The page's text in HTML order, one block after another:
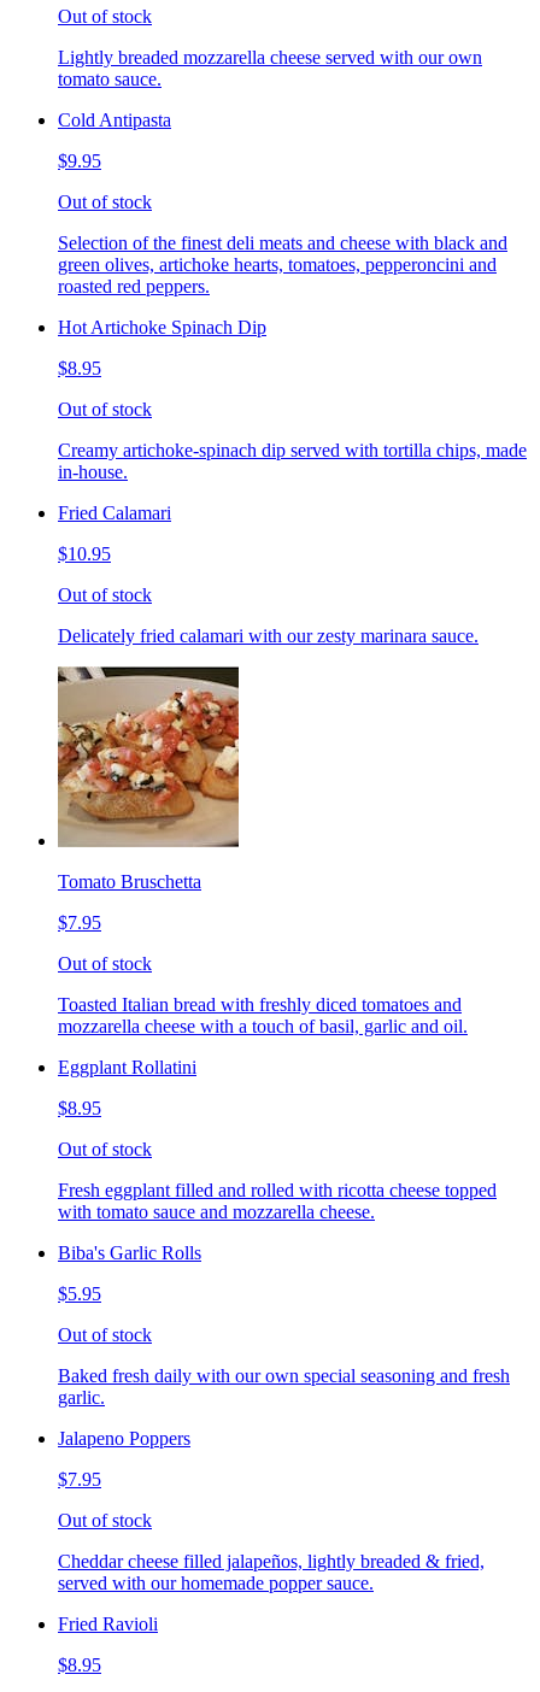
Out of stock
Lightly breaded mozzarella cheese served with our own
tomato sauce.
Cold Antipasta
$9.95
Out of stock
Selection of the finest deli meats and cheese with black and
green olives, artichoke hearts, tomatoes, pepperoncini and
roasted red peppers.
Hot Artichoke Spinach Dip
$8.95
Out of stock
Creamy artichoke-spinach dip served with tortilla chips, made
in-house.
Fried Calamari
$10.95
Out of stock
Delicately fried calamari with our zesty marinara sauce.
Tomato Bruschetta
$7.95
Out of stock
Toasted Italian bread with freshly diced tomatoes and
mozzarella cheese with a touch of basil, garlic and oil.
Eggplant Rollatini
$8.95
Out of stock
Fresh eggplant filled and rolled with ricotta cheese topped
with tomato sauce and mozzarella cheese.
Biba's Garlic Rolls
$5.95
Out of stock
Baked fresh daily with our own special seasoning and fresh
garlic.
Jalapeno Poppers
$7.95
Out of stock
Cheddar cheese filled jalapeños, lightly breaded & fried,
served with our homemade popper sauce.
Fried Ravioli
$8.95